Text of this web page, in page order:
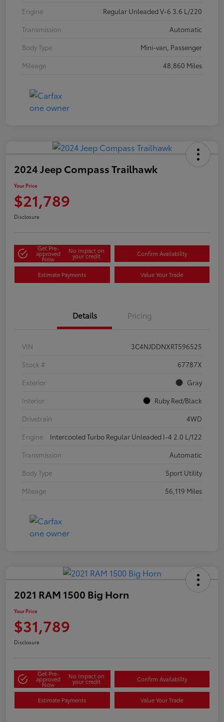
Engine
Regular Unleaded V-6 3.6 L/220
Transmission
Automatic
Body Type
Mini-van, Passenger
Mileage
48,860 Miles
2024 Jeep Compass Trailhawk
Your Price
$21,789
Disclosure
Get Pre-
approved
Now
No impact on
your credit Confirm Availability
Estimate Payments Value Your Trade
Details Pricing
VIN
3C4NJDDNXRT596525
Stock #
67787X
Exterior
Gray
Interior
Ruby Red/Black
Drivetrain
4WD
Engine
Intercooled Turbo Regular Unleaded I-4 2.0 L/122
Transmission
Automatic
Body Type
Sport Utility
Mileage
56,119 Miles
2021 RAM 1500 Big Horn
Your Price
$31,789
Disclosure
Get Pre-
approved
Now
No impact on
your credit Confirm Availability
Estimate Payments Value Your Trade